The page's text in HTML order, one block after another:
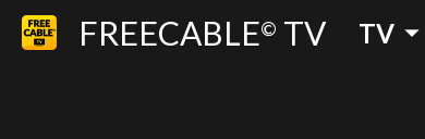
FREECABLE© TV TV arrow_drop_down